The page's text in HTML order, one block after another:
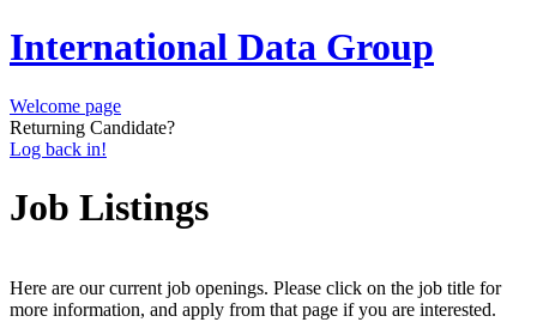
International Data Group
Welcome page
Returning Candidate?
Log back in!
Job Listings
Here are our current job openings. Please click on the job title for
more information, and apply from that page if you are interested.